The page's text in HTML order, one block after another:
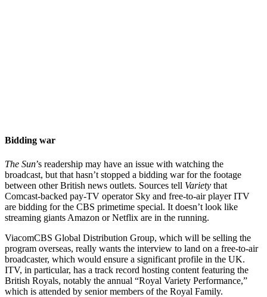
Bidding war
The Sun’s readership may have an issue with watching the
broadcast, but that hasn’t stopped a bidding war for the footage
between other British news outlets. Sources tell Variety that
Comcast-backed pay-TV operator Sky and free-to-air player ITV
are bidding for the CBS primetime special. It doesn’t look like
streaming giants Amazon or Netflix are in the running.
ViacomCBS Global Distribution Group, which will be selling the
program overseas, really wants the interview to land on a free-to-air
broadcaster, which would ensure a significant profile in the UK.
ITV, in particular, has a track record hosting content featuring the
British Royals, notably the annual “Royal Variety Performance,”
which is attended by senior members of the Royal Family.